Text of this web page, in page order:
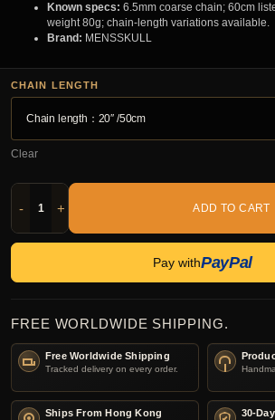
Known specs: 6.5mm coarse chain; 60cm
weight 80g; chain-length variations available.
Brand: MENSSKULL
CHAIN LENGTH
Clear
- + ADD TO CART
Pay withPayPal
FREE WORLDWIDE SHIPPING.
Free Worldwide Shipping
Tracked delivery on every order.
Ships From Hong Kong 30-